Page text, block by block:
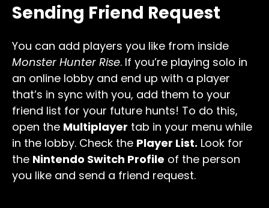
Sending Friend Request
You can add players you like from inside
Monster Hunter Rise. If you’re playing solo in
an online lobby and end up with a player
that’s in sync with you, add them to your
friend list for your future hunts! To do this,
open the Multiplayer tab in your menu while
in the lobby. Check the Player List. Look for
the Nintendo Switch Profile of the person
you like and send a friend request.